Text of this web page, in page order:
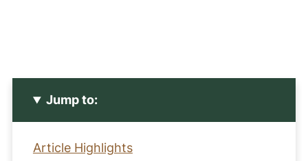
Jump to:
Article Highlights